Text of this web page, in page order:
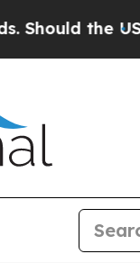
the US?The